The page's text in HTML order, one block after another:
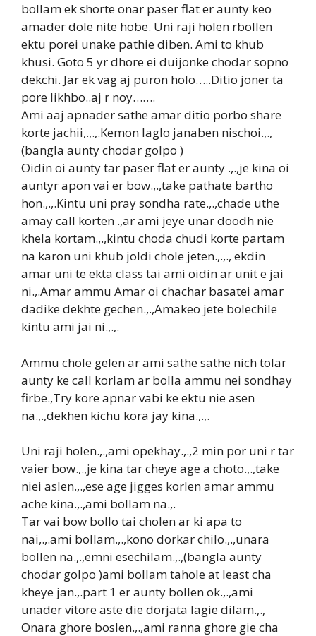
bollam ek shorte onar paser flat er aunty keo
amader dole nite hobe. Uni raji holen rbollen
ektu porei unake pathie diben. Ami to khub
khusi. Goto 5 yr dhore ei duijonke chodar sopno
dekchi. Jar ek vag aj puron holo…..Ditio joner ta
pore likhbo..aj r noy…….
Ami aaj apnader sathe amar ditio porbo share
korte jachii,.,.,.Kemon laglo janaben nischoi.,.,
(bangla aunty chodar golpo )
Oidin oi aunty tar paser flat er aunty .,.,je kina oi
auntyr apon vai er bow.,.,take pathate bartho
hon.,.,.Kintu uni pray sondha rate.,.,chade uthe
amay call korten .,ar ami jeye unar doodh nie
khela kortam.,.,kintu choda chudi korte partam
na karon uni khub joldi chole jeten.,.,., ekdin
amar uni te ekta class tai ami oidin ar unit e jai
ni.,.Amar ammu Amar oi chachar basatei amar
dadike dekhte gechen.,.,Amakeo jete bolechile
kintu ami jai ni.,.,.
Ammu chole gelen ar ami sathe sathe nich tolar
aunty ke call korlam ar bolla ammu nei sondhay
firbe.,Try kore apnar vabi ke ektu nie asen
na.,.,dekhen kichu kora jay kina.,.,.
Uni raji holen.,.,ami opekhay.,.,2 min por uni r tar
vaier bow.,.,je kina tar cheye age a choto.,.,take
niei aslen.,.,ese age jigges korlen amar ammu
ache kina.,.,ami bollam na.,.
Tar vai bow bollo tai cholen ar ki apa to
nai,.,.ami bollam.,.,kono dorkar chilo.,.,unara
bollen na.,.,emni esechilam.,.,(bangla aunty
chodar golpo )ami bollam tahole at least cha
kheye jan.,.part 1 er aunty bollen ok.,.,ami
unader vitore aste die dorjata lagie dilam.,.,
Onara ghore boslen.,.,ami ranna ghore gie cha